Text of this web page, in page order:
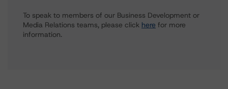
To speak to members of our Business Development or
Media Relations teams, please click here for more
information.